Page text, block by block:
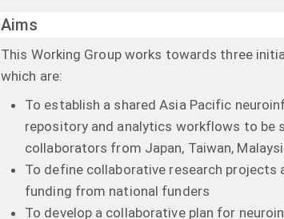
Aims
This Working Group works towards three
which are:
To establish a shared Asia Pacific
repository and analytics workflows to be
collaborators from Japan, Taiwan,
To define collaborative research projects
funding from national funders
To develop a collaborative plan for